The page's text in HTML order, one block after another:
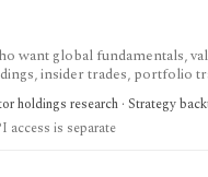
want global fundamentals,
insider trades, portfolio
research rather than
holdings research · Strategy
access is separate